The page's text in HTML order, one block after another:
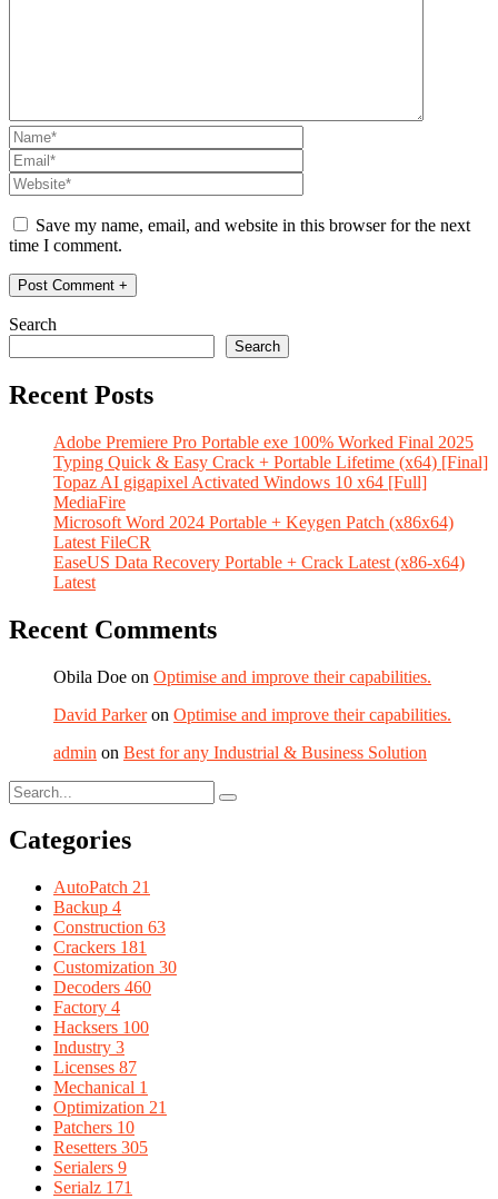
Save my name, email, and website in this browser for the next
time I comment.
Search
Search
Recent Posts
Adobe Premiere Pro Portable exe 100% Worked Final 2025
Typing Quick & Easy Crack + Portable Lifetime (x64) [Final]
Topaz AI gigapixel Activated Windows 10 x64 [Full]
MediaFire
Microsoft Word 2024 Portable + Keygen Patch (x86x64)
Latest FileCR
EaseUS Data Recovery Portable + Crack Latest (x86-x64)
Latest
Recent Comments
Obila Doe on Optimise and improve their capabilities.
David Parkeron Optimise and improve their capabilities.
admin on Best for any Industrial & Business Solution
Categories
AutoPatch 21
Backup 4
Construction 63
Crackers 181
Customization 30
Decoders 460
Factory 4
Hacksers 100
Industry 3
Licenses 87
Mechanical 1
Optimization 21
Patchers 10
Resetters 305
Serialers 9
Serialz 171